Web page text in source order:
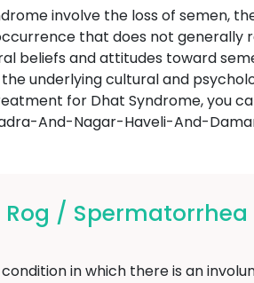
involve the loss of semen,
that does not
beliefs and attitudes toward
underlying cultural and
for Dhat Syndrome, you
And-Nagar-Haveli-And-
/
in which there is an